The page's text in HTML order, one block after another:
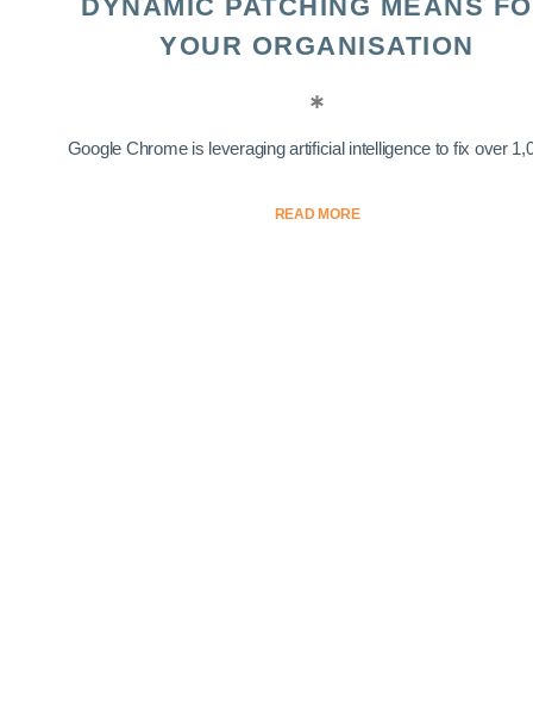
DYNAMIC PATCHING MEANS
YOUR ORGANISATION
Google Chrome is leveraging artificial intelligence to fix over
READ MORE